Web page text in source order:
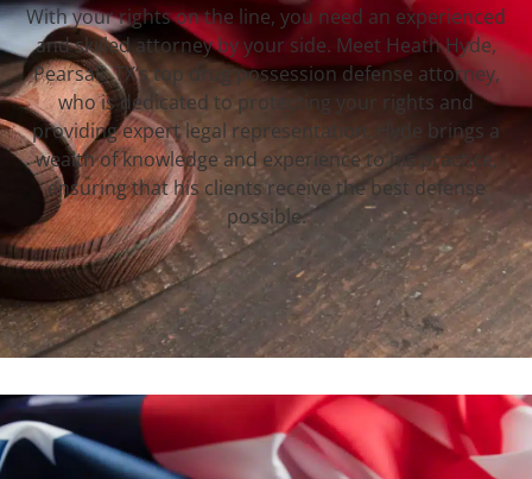
With your rights on the line, you need an experienced
and skilled attorney by your side. Meet Heath Hyde,
Pearsall, TX‘s top drug possession defense attorney,
who is dedicated to protecting your rights and
providing expert legal representation. Hyde brings a
wealth of knowledge and experience to his practice,
ensuring that his clients receive the best defense
possible.